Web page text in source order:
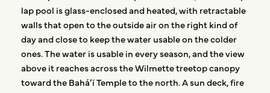
lap pool is glass-enclosed and heated, with retractable
walls that open to the outside air on the right kind of
day and close to keep the water usable on the colder
ones. The water is usable in every season, and the view
above it reaches across the Wilmette treetop canopy
toward the Bahá’í Temple to the north. A sun deck, fire